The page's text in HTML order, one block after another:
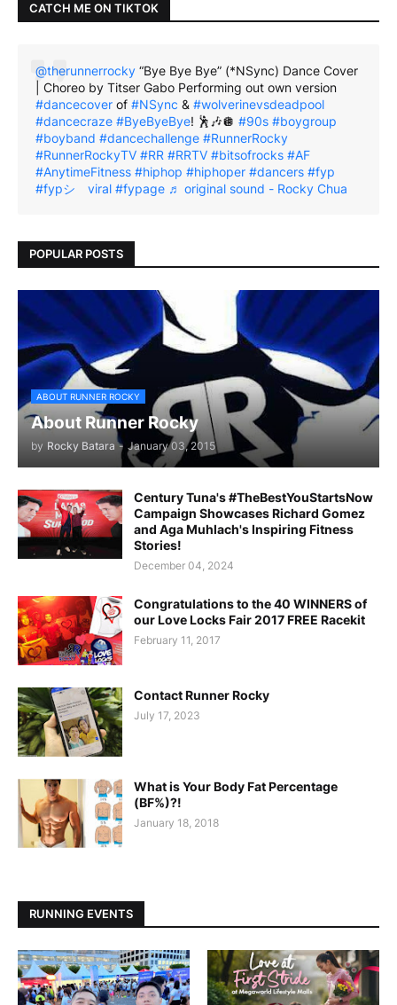
CATCH ME ON TIKTOK
@therunnerrocky “Bye Bye Bye” (*NSync) Dance Cover
| Choreo by Titser Gabo Performing out own version
#dancecover of #NSync & #wolverinevsdeadpool
#dancecraze #ByeByeBye! 🕺🎶🪩 #90s #boygroup
#boyband #dancechallenge #RunnerRocky
#RunnerRockyTV #RR #RRTV #bitsofrocks #AF
#AnytimeFitness #hiphop #hiphoper #dancers #fyp
#fypシ゚viral #fypage ♬ original sound - Rocky Chua
POPULAR POSTS
ABOUT RUNNER ROCKY
About Runner Rocky
by Rocky Batara - January 03, 2015
Century Tuna's #TheBestYouStartsNow
Campaign Showcases Richard Gomez
and Aga Muhlach's Inspiring Fitness
Stories!
December 04, 2024
Congratulations to the 40 WINNERS of
our Love Locks Fair 2017 FREE Racekit
February 11, 2017
Contact Runner Rocky
July 17, 2023
What is Your Body Fat Percentage
(BF%)?!
January 18, 2018
RUNNING EVENTS